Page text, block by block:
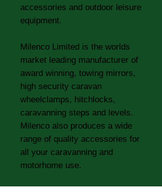
accessories and outdoor leisure
equipment.
Milenco Limited is the worlds
market leading manufacturer of
award winning, towing mirrors,
high security caravan
wheelclamps, hitchlocks,
caravanning steps and levels.
Milenco also produces a wide
range of quality accessories for
all your caravanning and
motorhome use.